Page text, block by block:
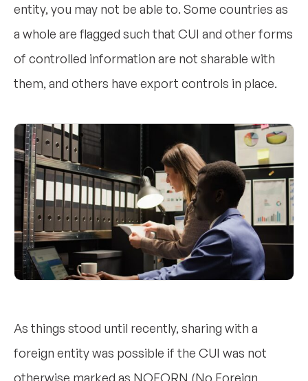
entity, you may not be able to. Some countries as
a whole are flagged such that CUI and other forms
of controlled information are not sharable with
them, and others have export controls in place.
As things stood until recently, sharing with a
foreign entity was possible if the CUI was not
otherwise marked as NOFORN (No Foreign